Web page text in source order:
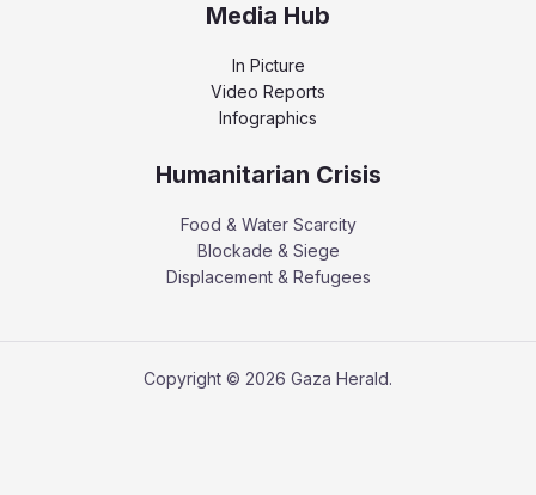
Media Hub
In Picture
Video Reports
Infographics
Humanitarian Crisis
Food & Water Scarcity
Blockade & Siege
Displacement & Refugees
Copyright © 2026 Gaza Herald.